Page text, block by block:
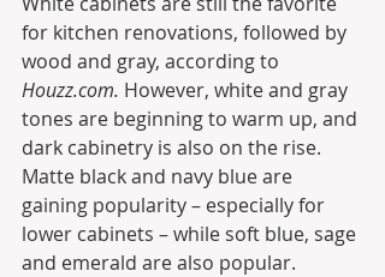
for kitchen renovations, followed by
wood and gray, according to
Houzz.com. However, white and gray
tones are beginning to warm up, and
dark cabinetry is also on the rise.
Matte black and navy blue are
gaining popularity – especially for
lower cabinets – while soft blue, sage
and emerald are also popular.